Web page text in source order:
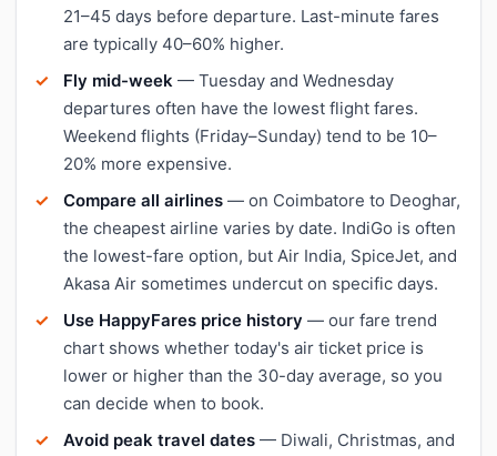
21–45 days before departure. Last-minute fares
are typically 40–60% higher.
Fly mid-week — Tuesday and Wednesday
departures often have the lowest flight fares.
Weekend flights (Friday–Sunday) tend to be 10–
20% more expensive.
Compare all airlines — on Coimbatore to Deoghar,
the cheapest airline varies by date. IndiGo is often
the lowest-fare option, but Air India, SpiceJet, and
Akasa Air sometimes undercut on specific days.
Use HappyFares price history — our fare trend
chart shows whether today's air ticket price is
lower or higher than the 30-day average, so you
can decide when to book.
Avoid peak travel dates — Diwali, Christmas, and